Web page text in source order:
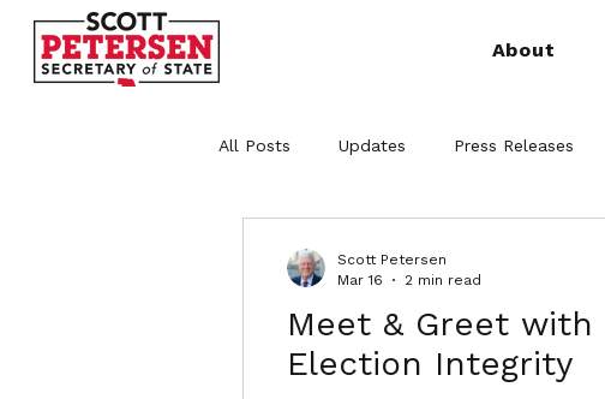
About
All Posts Updates Press Releases
Meet & Greet with
Election Integrity
Scott Petersen
Mar 16
2 min read